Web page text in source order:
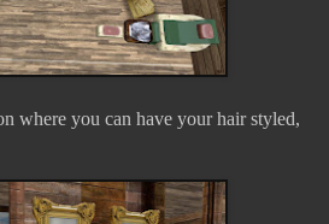
where you can have your hair styled,